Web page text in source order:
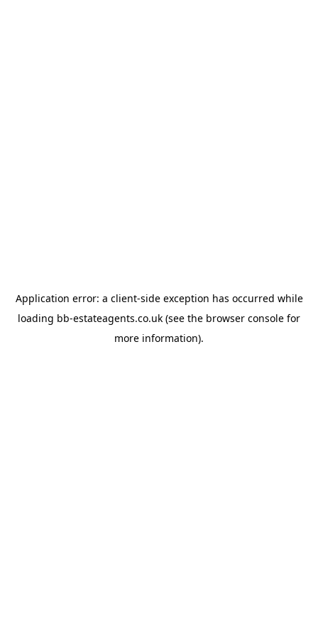
Application error: a client-side exception has occurred while
loading bb-estateagents.co.uk (see the browser console for
more information).